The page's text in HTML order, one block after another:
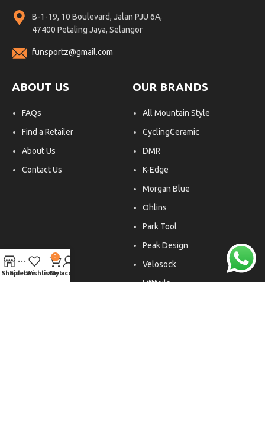
B-1-19, 10 Boulevard, Jalan PJU 6A,
47400 Petaling Jaya, Selangor
funsportz@gmail.com
ABOUT US
FAQs
Find a Retailer
About Us
Contact Us
OUR BRANDS
All Mountain Style
CyclingCeramic
DMR
K-Edge
Morgan Blue
Ohlins
Park Tool
Peak Design
Velosock
Liftfoils
ShopSidebarWishlist
0
Cart
My account